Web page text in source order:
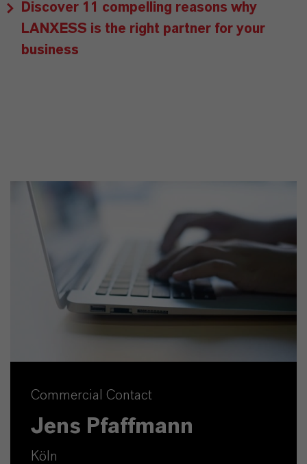
Discover 11 compelling reasons why
LANXESS is the right partner for your
business
Commercial Contact
Jens Pfaffmann
Köln